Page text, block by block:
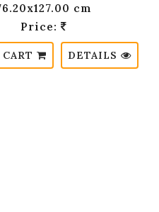
cm
Price:
DETAILS